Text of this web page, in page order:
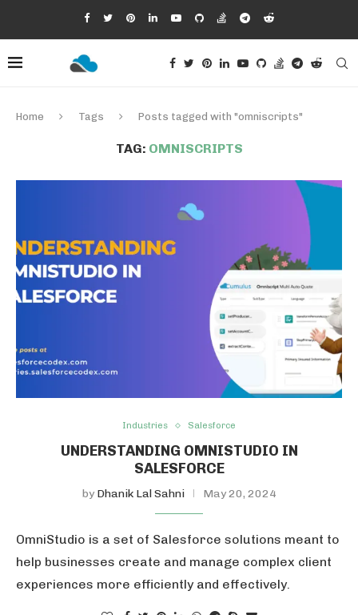
Home Tags Posts tagged with "omniscripts"
TAG: OMNISCRIPTS
Industries Salesforce
UNDERSTANDING OMNISTUDIO IN
SALESFORCE
by Dhanik Lal Sahni May 20, 2024
OmniStudio is a set of Salesforce solutions meant to
help businesses create and manage complex client
experiences more efficiently and effectively.